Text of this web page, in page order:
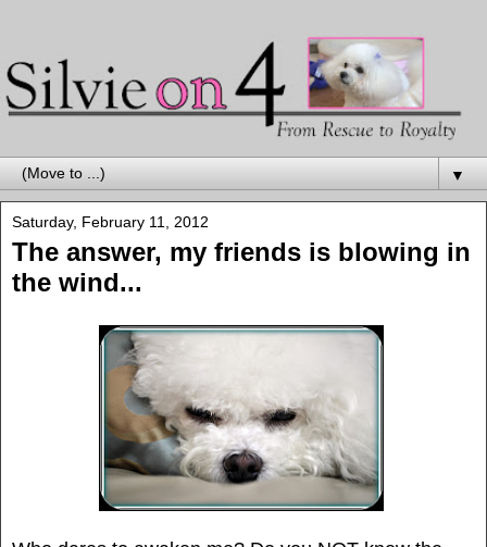
▼
Saturday, February 11, 2012
The answer, my friends is blowing in
the wind...